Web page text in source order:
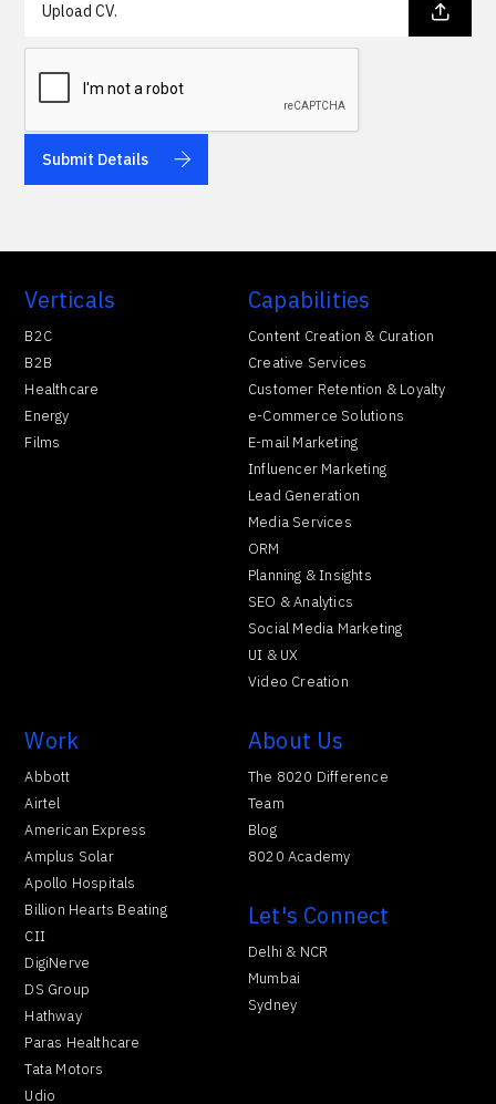
Upload CV.
Verticals
B2C
B2B
Healthcare
Energy
Films
Capabilities
Content Creation & Curation
Creative Services
Customer Retention & Loyalty
e-Commerce Solutions
E-mail Marketing
Influencer Marketing
Lead Generation
Media Services
ORM
Planning & Insights
SEO & Analytics
Social Media Marketing
UI & UX
Video Creation
Work
Abbott
Airtel
American Express
Amplus Solar
Apollo Hospitals
Billion Hearts Beating
CII
DigiNerve
DS Group
Hathway
Paras Healthcare
Tata Motors
Udio
About Us
The 8020 Difference
Team
Blog
8020 Academy
Let's Connect
Delhi & NCR
Mumbai
Sydney